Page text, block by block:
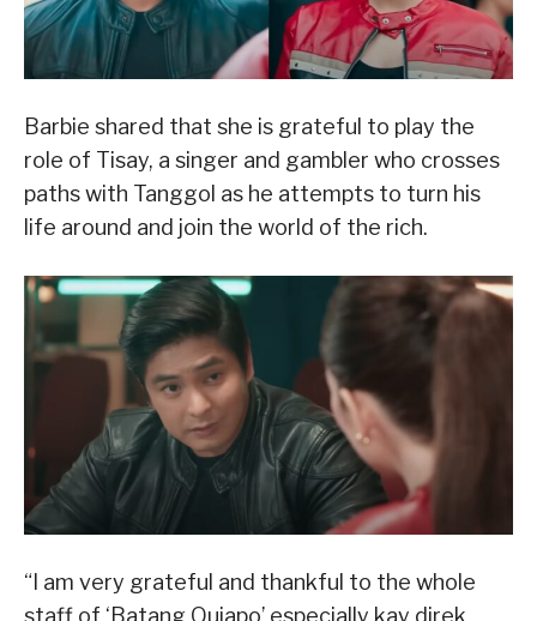
Barbie shared that she is grateful to play the
role of Tisay, a singer and gambler who crosses
paths with Tanggol as he attempts to turn his
life around and join the world of the rich.
“I am very grateful and thankful to the whole